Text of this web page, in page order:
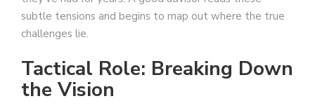
subtle tensions and begins to map out where the true
challenges lie.
Tactical Role: Breaking Down
the Vision